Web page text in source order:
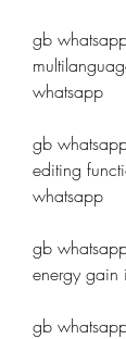
gb
whatsapp
gb
editing
whatsapp
gb
energy gain
gb